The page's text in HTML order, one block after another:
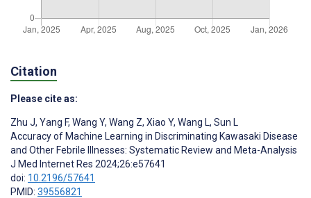
Citation
Please cite as:
Zhu J, Yang F, Wang Y, Wang Z, Xiao Y, Wang L, Sun L
Accuracy of Machine Learning in Discriminating Kawasaki Disease
and Other Febrile Illnesses: Systematic Review and Meta-Analysis
J Med Internet Res 2024;26:e57641
doi: 10.2196/57641
PMID: 39556821